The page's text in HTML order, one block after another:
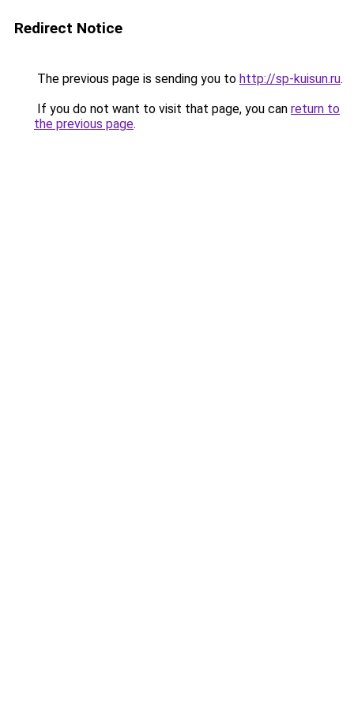
Redirect Notice
The previous page is sending you to http://sp-kuisun.ru.
If you do not want to visit that page, you can return to
the previous page.